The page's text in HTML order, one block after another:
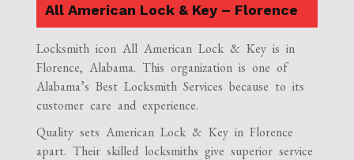
All American Lock & Key – Florence
Locksmith icon All American Lock & Key is in
Florence, Alabama. This organization is one of
Alabama’s Best Locksmith Services because to its
customer care and experience.
Quality sets American Lock & Key in Florence
apart. Their skilled locksmiths give superior service